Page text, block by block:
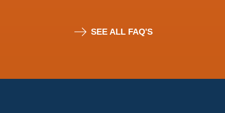
SEE ALL FAQ'S